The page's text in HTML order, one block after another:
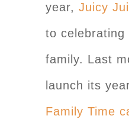
year, Juicy
to
family. Last
launch its
Family Time